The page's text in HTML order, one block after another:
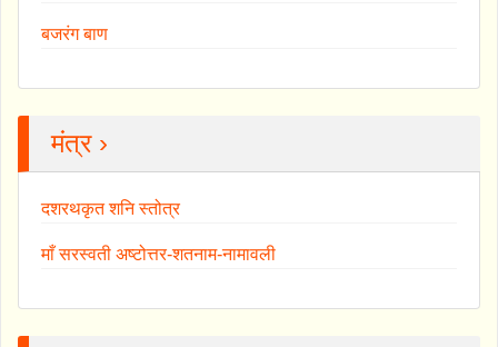
बजरंग बाण
मंत्र ›
दशरथकृत शनि स्तोत्र
माँ सरस्वती अष्टोत्तर-शतनाम-नामावली